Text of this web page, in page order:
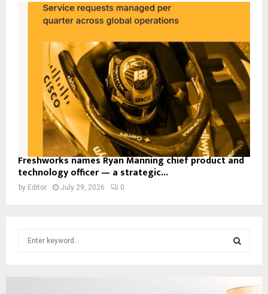
Freshworks names Ryan Manning chief product and
technology officer — a strategic...
by Editor July 29, 2026 0
E